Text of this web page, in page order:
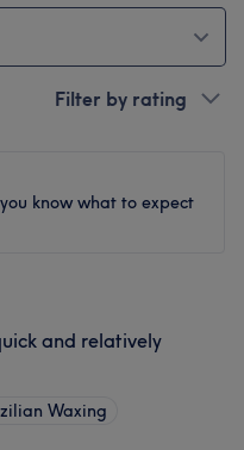
Filter by rating
know what to expect
and relatively
Waxing